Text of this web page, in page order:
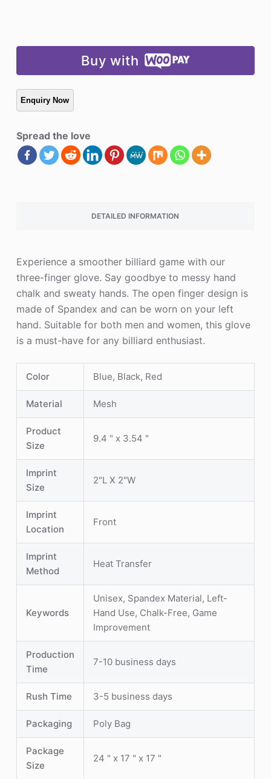
Buy with
Spread the love
DETAILED INFORMATION
Experience a smoother billiard game with our
three-finger glove. Say goodbye to messy hand
chalk and sweaty hands. The open finger design is
made of Spandex and can be worn on your left
hand. Suitable for both men and women, this glove
is a must-have for any billiard enthusiast.
Color Blue, Black, Red
Material Mesh
Product
Size
9.4 " x 3.54 "
Imprint
Size
2"L X 2"W
Imprint
Location
Front
Imprint
Method
Heat Transfer
Keywords
Unisex, Spandex Material, Left-
Hand Use, Chalk-Free, Game
Improvement
Production
Time
7-10 business days
Rush Time 3-5 business days
Packaging Poly Bag
Package
Size
24 " x 17 " x 17 "